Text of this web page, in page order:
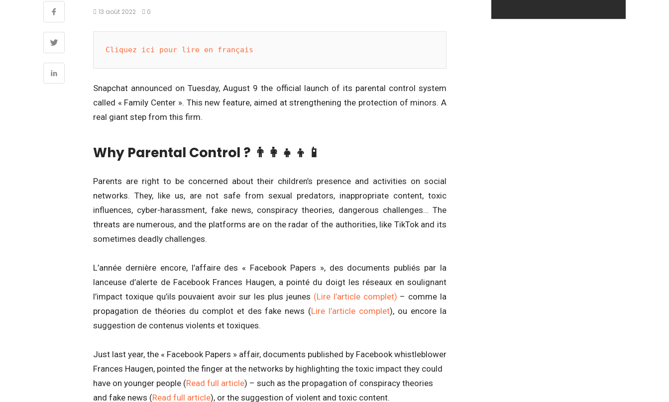
13 août 2022 0
Cliquez ici pour lire en français
Snapchat announced on Tuesday, August 9 the official launch of its parental control system
called « Family Center ». This new feature, aimed at strengthening the protection of minors. A
real giant step from this firm.
Why Parental Control ? 👨‍👩‍👧‍👦📱
Parents are right to be concerned about their children’s presence and activities on social
networks. They, like us, are not safe from sexual predators, inappropriate content, toxic
influences, cyber-harassment, fake news, conspiracy theories, dangerous challenges… The
threats are numerous, and the platforms are on the radar of the authorities, like TikTok and its
sometimes deadly challenges.
L’année dernière encore, l’affaire des « Facebook Papers », des documents publiés par la
lanceuse d’alerte de Facebook Frances Haugen, a pointé du doigt les réseaux en soulignant
l’impact toxique qu’ils pouvaient avoir sur les plus jeunes (Lire l’article complet) – comme la
propagation de théories du complot et des fake news (Lire l’article complet), ou encore la
suggestion de contenus violents et toxiques.
Just last year, the « Facebook Papers » affair, documents published by Facebook whistleblower
Frances Haugen, pointed the finger at the networks by highlighting the toxic impact they could
have on younger people (Read full article) – such as the propagation of conspiracy theories
and fake news (Read full article), or the suggestion of violent and toxic content.